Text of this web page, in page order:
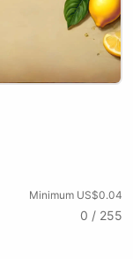
Minimum US$0.04
0 / 255